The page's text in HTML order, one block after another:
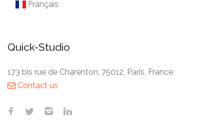
Français
Quick-Studio
173 bis rue de Charenton, 75012, Paris, France
Contact us